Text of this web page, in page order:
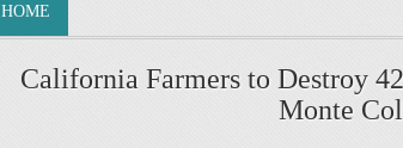
HOME
California Farmers to Destroy
Monte